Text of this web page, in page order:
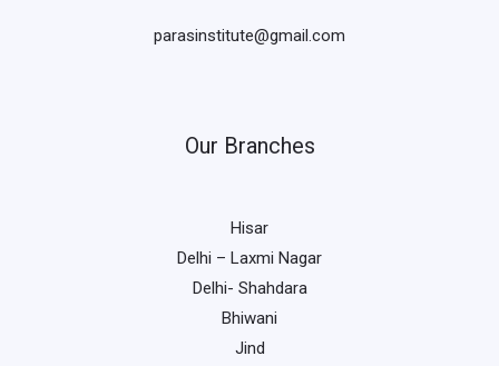
parasinstitute@gmail.com
Our Branches
Hisar
Delhi – Laxmi Nagar
Delhi- Shahdara
Bhiwani
Jind